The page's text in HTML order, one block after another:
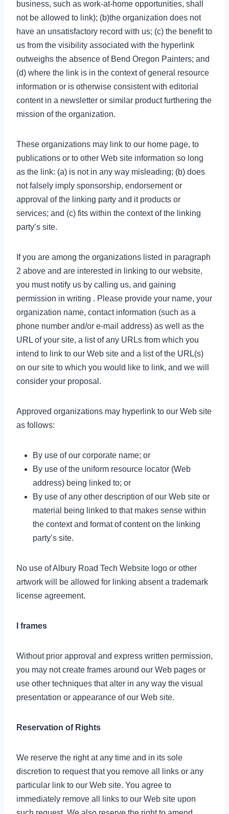
business, such as work-at-home opportunities, shall
not be allowed to link); (b)the organization does not
have an unsatisfactory record with us; (c) the benefit to
us from the visibility associated with the hyperlink
outweighs the absence of Bend Oregon Painters; and
(d) where the link is in the context of general resource
information or is otherwise consistent with editorial
content in a newsletter or similar product furthering the
mission of the organization.
These organizations may link to our home page, to
publications or to other Web site information so long
as the link: (a) is not in any way misleading; (b) does
not falsely imply sponsorship, endorsement or
approval of the linking party and it products or
services; and (c) fits within the context of the linking
party’s site.
If you are among the organizations listed in paragraph
2 above and are interested in linking to our website,
you must notify us by calling us, and gaining
permission in writing . Please provide your name, your
organization name, contact information (such as a
phone number and/or e-mail address) as well as the
URL of your site, a list of any URLs from which you
intend to link to our Web site and a list of the URL(s)
on our site to which you would like to link, and we will
consider your proposal.
Approved organizations may hyperlink to our Web site
as follows:
By use of our corporate name; or
By use of the uniform resource locator (Web
address) being linked to; or
By use of any other description of our Web site or
material being linked to that makes sense within
the context and format of content on the linking
party’s site.
No use of Albury Road Tech Website logo or other
artwork will be allowed for linking absent a trademark
license agreement.
I frames
Without prior approval and express written permission,
you may not create frames around our Web pages or
use other techniques that alter in any way the visual
presentation or appearance of our Web site.
Reservation of Rights
We reserve the right at any time and in its sole
discretion to request that you remove all links or any
particular link to our Web site. You agree to
immediately remove all links to our Web site upon